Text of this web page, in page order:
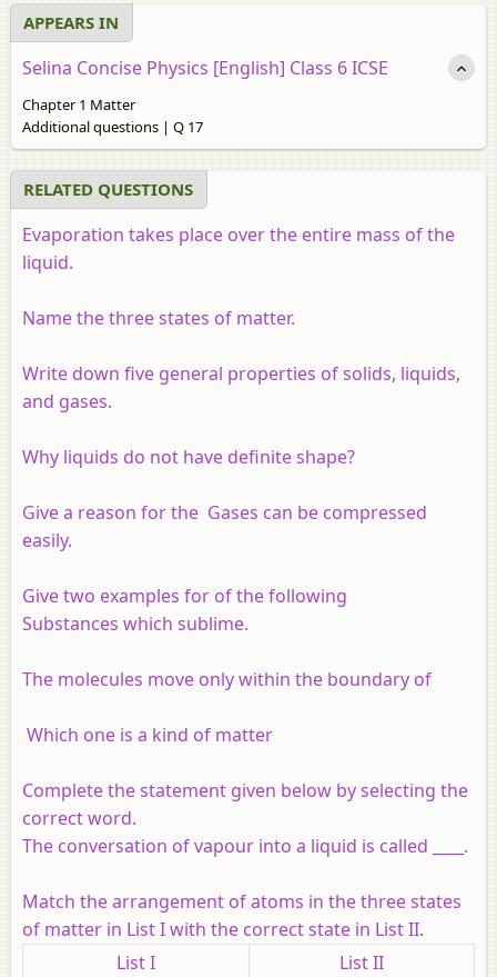
APPEARS IN
Selina Concise Physics [English] Class 6 ICSE
Chapter 1 Matter
Additional questions | Q 17
RELATED QUESTIONS
Evaporation takes place over the entire mass of the
liquid.
Name the three states of matter.
Write down five general properties of solids, liquids,
and gases.
Why liquids do not have definite shape?
Give a reason for the Gases can be compressed
easily.
Give two examples for of the following
Substances which sublime.
The molecules move only within the boundary of
Which one is a kind of matter
Complete the statement given below by selecting the
correct word.
The conversation of vapour into a liquid is called ____.
Match the arrangement of atoms in the three states
of matter in List I with the correct state in List II.
List I
List II